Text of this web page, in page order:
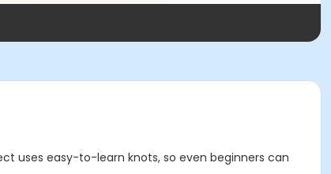
uses easy-to-learn knots, so even beginners can